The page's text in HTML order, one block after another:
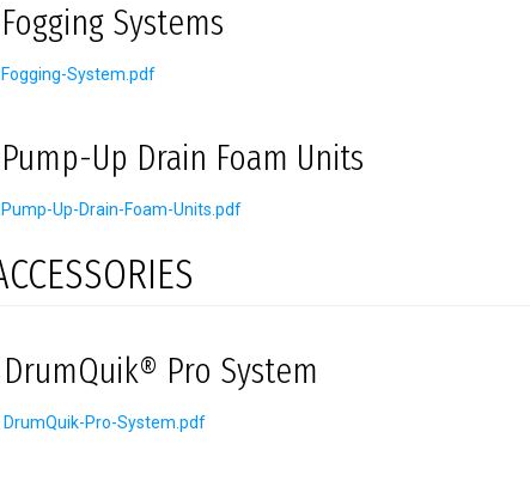
Fogging Systems
Fogging-System.pdf
Pump-Up Drain Foam Units
Pump-Up-Drain-Foam-Units.pdf
DrumQuik® Pro System
DrumQuik-Pro-System.pdf